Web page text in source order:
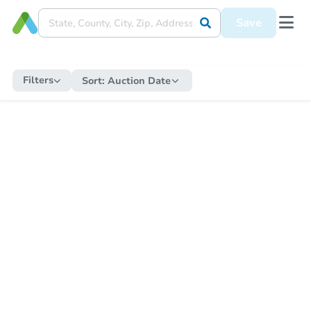
Save
Filters Sort: Auction Date